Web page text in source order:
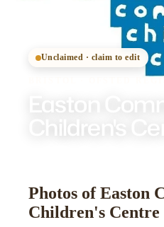
Unclaimed · claim to edit
Easton
Children's
Photos of Easton
Children's Centre